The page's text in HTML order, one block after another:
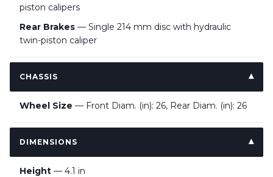
piston calipers
Rear Brakes — Single 214 mm disc with hydraulic
twin-piston caliper
CHASSIS
Wheel Size — Front Diam. (in): 26, Rear Diam. (in): 26
DIMENSIONS
Height — 4.1 in